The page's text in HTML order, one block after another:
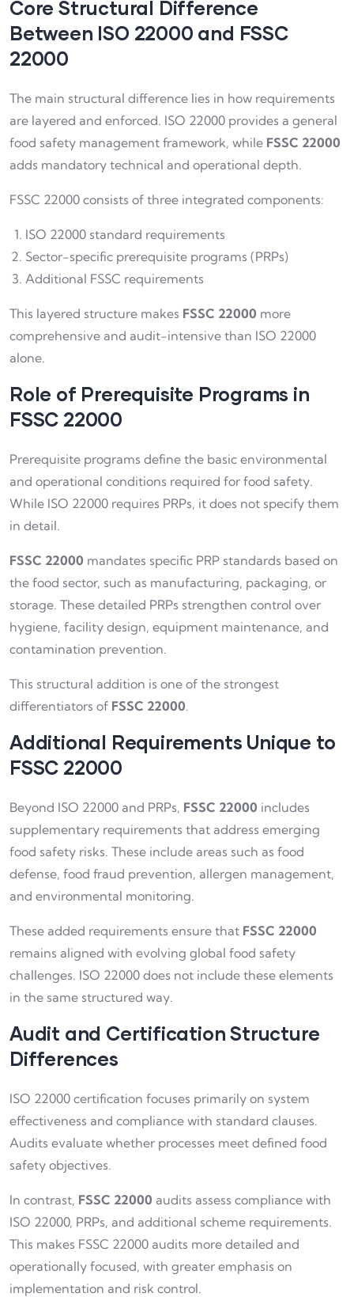
Core Structural Difference
Between ISO 22000 and FSSC
22000
The main structural difference lies in how requirements
are layered and enforced. ISO 22000 provides a general
food safety management framework, while FSSC 22000
adds mandatory technical and operational depth.
FSSC 22000 consists of three integrated components:
ISO 22000 standard requirements
Sector-specific prerequisite programs (PRPs)
Additional FSSC requirements
This layered structure makes FSSC 22000 more
comprehensive and audit-intensive than ISO 22000
alone.
Role of Prerequisite Programs in
FSSC 22000
Prerequisite programs define the basic environmental
and operational conditions required for food safety.
While ISO 22000 requires PRPs, it does not specify them
in detail.
FSSC 22000 mandates specific PRP standards based on
the food sector, such as manufacturing, packaging, or
storage. These detailed PRPs strengthen control over
hygiene, facility design, equipment maintenance, and
contamination prevention.
This structural addition is one of the strongest
differentiators of FSSC 22000.
Additional Requirements Unique to
FSSC 22000
Beyond ISO 22000 and PRPs, FSSC 22000 includes
supplementary requirements that address emerging
food safety risks. These include areas such as food
defense, food fraud prevention, allergen management,
and environmental monitoring.
These added requirements ensure that FSSC 22000
remains aligned with evolving global food safety
challenges. ISO 22000 does not include these elements
in the same structured way.
Audit and Certification Structure
Differences
ISO 22000 certification focuses primarily on system
effectiveness and compliance with standard clauses.
Audits evaluate whether processes meet defined food
safety objectives.
In contrast, FSSC 22000 audits assess compliance with
ISO 22000, PRPs, and additional scheme requirements.
This makes FSSC 22000 audits more detailed and
operationally focused, with greater emphasis on
implementation and risk control.